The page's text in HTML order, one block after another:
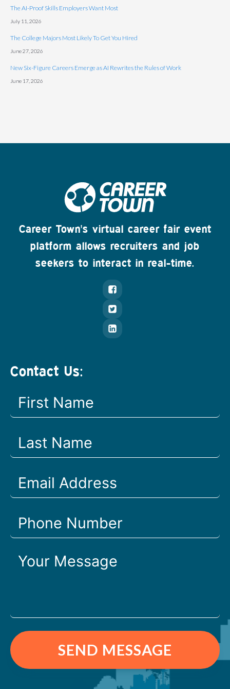
The AI-Proof Skills Employers Want Most
July 11, 2026
The College Majors Most Likely To Get You Hired
June 27, 2026
New Six-Figure Careers Emerge as AI Rewrites the Rules of Work
June 17, 2026
Career Town's virtual career fair event
platform allows recruiters and job
seekers to interact in real-time.
Contact Us:
SEND MESSAGE